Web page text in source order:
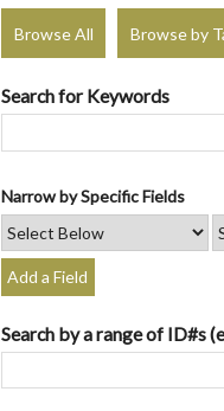
Browse All Browse by
Search for Keywords
Narrow by Specific Fields
Add a Field
Search by a range of ID#s